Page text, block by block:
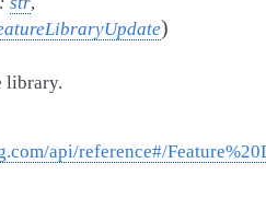
)
library.
api/reference#/